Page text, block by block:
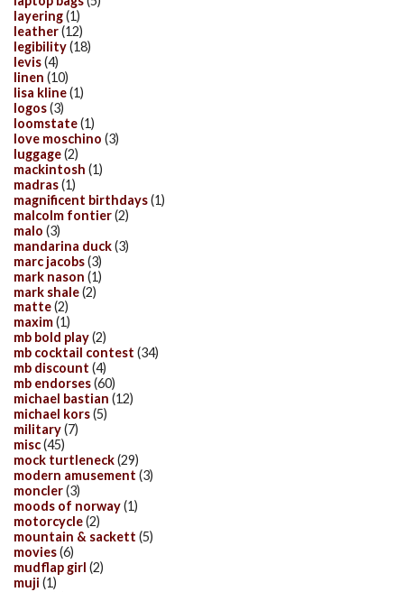
layering(1)
leather(12)
legibility(18)
levis(4)
linen (10)
lisa kline(1)
logos(3)
loomstate(1)
love moschino (3)
luggage(2)
mackintosh (1)
madras(1)
magnificent birthdays(1)
malcolm fontier(2)
malo (3)
mandarina duck(3)
marc jacobs(3)
mark nason (1)
mark shale(2)
matte(2)
maxim(1)
mb bold play(2)
mb cocktail contest (34)
mb discount (4)
mb endorses(60)
michael bastian (12)
michael kors(5)
military(7)
misc(45)
mock turtleneck(29)
modern amusement (3)
moncler(3)
moods of norway(1)
motorcycle(2)
mountain & sackett (5)
movies(6)
mudflap girl (2)
muji (1)